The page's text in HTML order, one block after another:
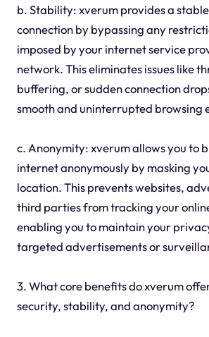
b. Stability: xverum provides a
connection by bypassing any
imposed by your internet service
network. This eliminates issues like
buffering, or sudden connection
smooth and uninterrupted browsing
c. Anonymity: xverum allows you to
internet anonymously by masking
location. This prevents websites,
third parties from tracking your
enabling you to maintain your
targeted advertisements or
3. What core benefits do xverum
security, stability, and anonymity?